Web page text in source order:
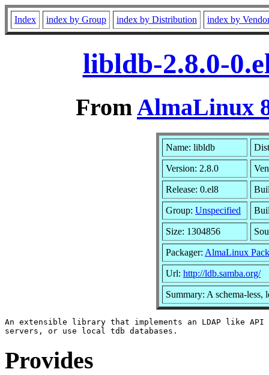
Index index by Group index by Distribution index by
libldb-2.8.0-
FromAlmaLinux
Name: libldb
Version: 2.8.0
Release: 0.el8
Group: Unspecified
Size: 1304856
Packager: AlmaLinux
Url: http://ldb.samba.org/
Summary: A schema-less,
An extensible library that implements an LDAP like API
Provides